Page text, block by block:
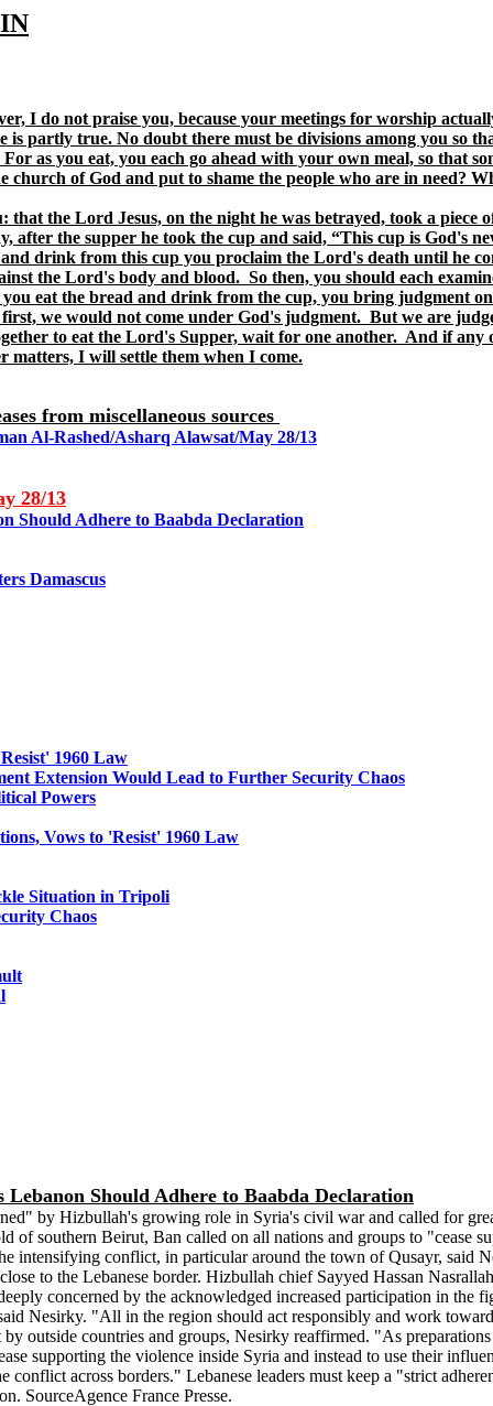
I do not praise you, because your meetings for worship
partly true. No doubt there must be divisions among you so
as you eat, you each go ahead with your own meal, so that
of God and put to shame the people who are in need?
the Lord Jesus, on the night he was betrayed, took a piece
after the supper he took the cup and said, “This cup is God's
drink from this cup you proclaim the Lord's death until he
the Lord's body and blood. So then, you should each
eat the bread and drink from the cup, you bring judgment
we would not come under God's judgment. But we are
to eat the Lord's Supper, wait for one another. And if any
matters, I will settle them when I come.
from miscellaneous sources
Al-Rashed/Asharq Alawsat/May 28/13
28/13
Should Adhere to Baabda Declaration
Damascus
1960 Law
Extension Would Lead to Further Security Chaos
Powers
Vows to 'Resist' 1960 Law
Situation in Tripoli
Chaos
Should Adhere to Baabda Declaration
by Hizbullah's growing role in Syria's civil war and called for
of southern Beirut, Ban called on all nations and groups to "cease
intensifying conflict, in particular around the town of Qusayr, said
to the Lebanese border. Hizbullah chief Sayyed Hassan
concerned by the acknowledged increased participation in
Nesirky. "All in the region should act responsibly and work
outside countries and groups, Nesirky reaffirmed. "As
supporting the violence inside Syria and instead to use their
across borders." Lebanese leaders must keep a "strict
SourceAgence France Presse.